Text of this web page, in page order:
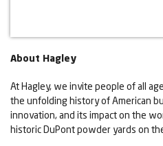
About Hagley
At Hagley, we invite people of all
the unfolding history of American
innovation, and its impact on the
historic DuPont powder yards on